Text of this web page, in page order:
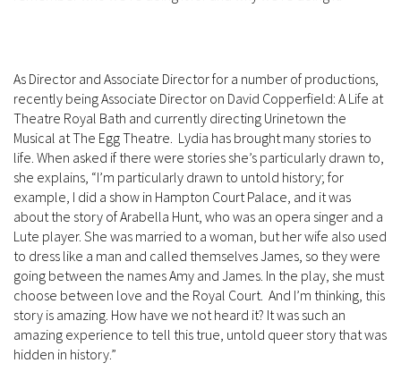
As Director and Associate Director for a number of productions,
recently being Associate Director on David Copperfield: A Life at
Theatre Royal Bath and currently directing Urinetown the
Musical at The Egg Theatre. Lydia has brought many stories to
life. When asked if there were stories she’s particularly drawn to,
she explains, “I’m particularly drawn to untold history; for
example, I did a show in Hampton Court Palace, and it was
about the story of Arabella Hunt, who was an opera singer and a
Lute player. She was married to a woman, but her wife also used
to dress like a man and called themselves James, so they were
going between the names Amy and James. In the play, she must
choose between love and the Royal Court. And I’m thinking, this
story is amazing. How have we not heard it? It was such an
amazing experience to tell this true, untold queer story that was
hidden in history.”